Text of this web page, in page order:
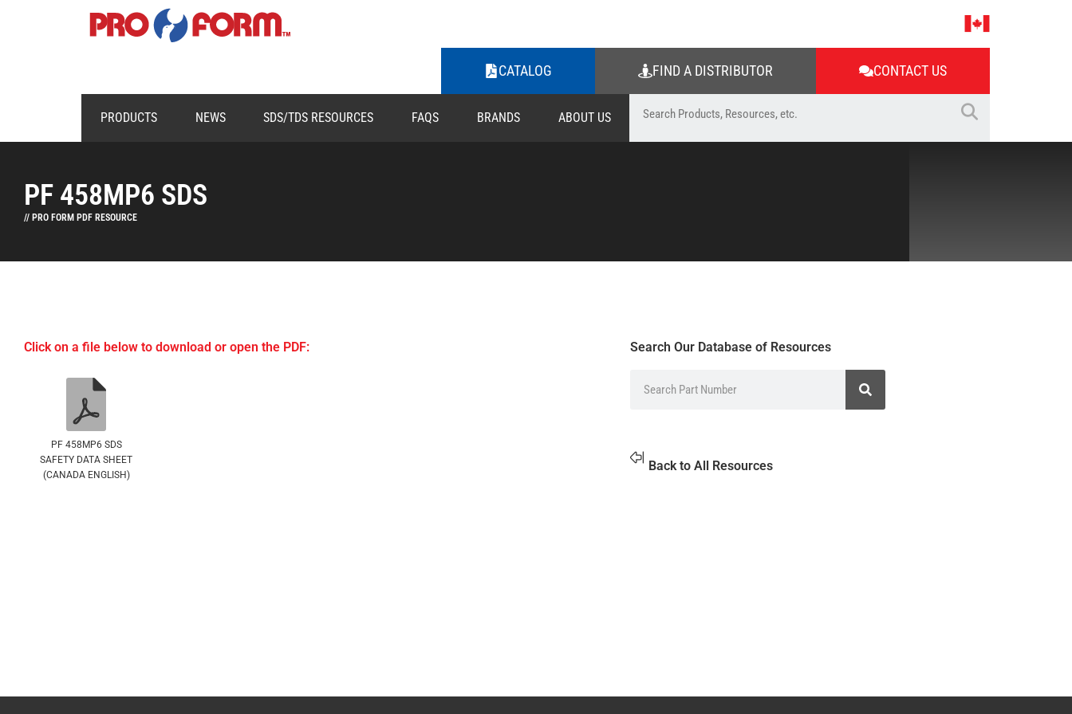
CATALOG FIND A DISTRIBUTOR CONTACT US
PRODUCTS NEWS SDS/TDS RESOURCES FAQS BRANDS ABOUT US
PF 458MP6 SDS
// PRO FORM PDF RESOURCE
Click on a file below to download or open the PDF:
PF 458MP6 SDS
SAFETY DATA SHEET
(CANADA ENGLISH)
Search Our Database of Resources
Back to All Resources